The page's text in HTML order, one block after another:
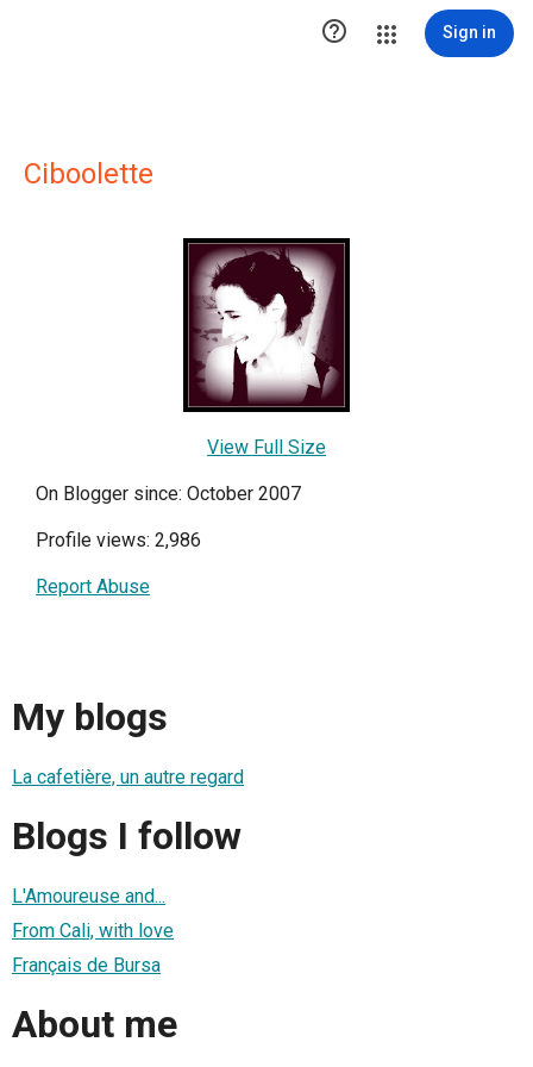
 Sign in
Ciboolette
View Full Size
On Blogger since: October 2007
Profile views: 2,986
Report Abuse
My blogs
La cafetière, un autre regard
Blogs I follow
L'Amoureuse and...
From Cali, with love
Français de Bursa
About me